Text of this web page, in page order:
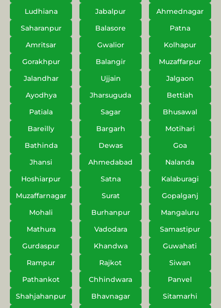
Ludhiana
Jabalpur
Ahmednagar
Saharanpur
Balasore
Patna
Amritsar
Gwalior
Kolhapur
Gorakhpur
Balangir
Muzaffarpur
Jalandhar
Ujjain
Jalgaon
Ayodhya
Jharsuguda
Bettiah
Patiala
Sagar
Bhusawal
Bareilly
Bargarh
Motihari
Bathinda
Dewas
Goa
Jhansi
Ahmedabad
Nalanda
Hoshiarpur
Satna
Kalaburagi
Muzaffarnagar
Surat
Gopalganj
Mohali
Burhanpur
Mangaluru
Mathura
Vadodara
Samastipur
Gurdaspur
Khandwa
Guwahati
Rampur
Rajkot
Siwan
Pathankot
Chhindwara
Panvel
Shahjahanpur
Bhavnagar
Sitamarhi